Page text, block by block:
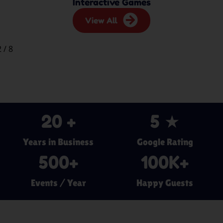
View All
/ 8
Years in Business
20 +
Google Rating
5 ★
Events / Year
500+
Happy Guests
100K+